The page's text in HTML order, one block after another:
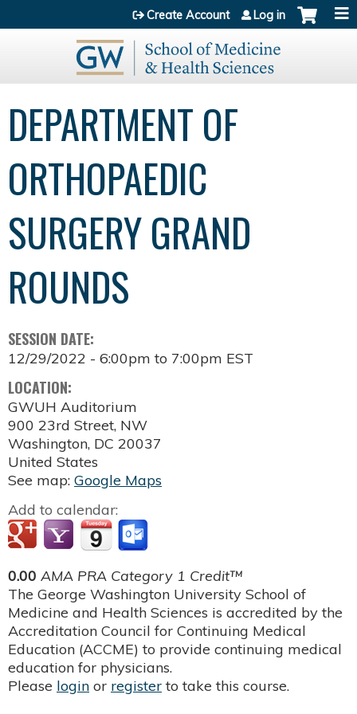
Jump to content
Create Account Log in
DEPARTMENT OF
ORTHOPAEDIC
SURGERY GRAND
ROUNDS
SESSION DATE:
12/29/2022 - 6:00pm to 7:00pm EST
LOCATION:
GWUH Auditorium
900 23rd Street, NW
Washington, DC 20037
United States
See map: Google Maps
Add to calendar:
0.00 AMA PRA Category 1 Credit™
The George Washington University School of
Medicine and Health Sciences is accredited by the
Accreditation Council for Continuing Medical
Education (ACCME) to provide continuing medical
education for physicians.
Please login or register to take this course.